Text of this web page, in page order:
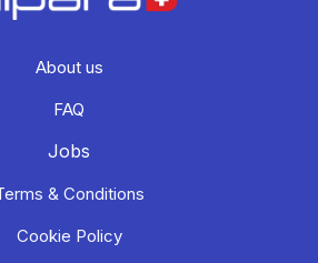
About us
FAQ
Jobs
& Conditions
Cookie Policy